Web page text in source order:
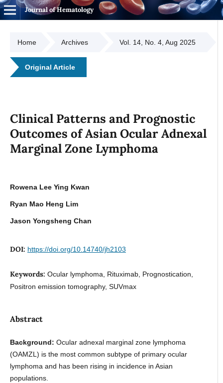
Journal of Hematology
Home Archives Vol. 14, No. 4, Aug 2025
Original Article
Clinical Patterns and Prognostic
Outcomes of Asian Ocular Adnexal
Marginal Zone Lymphoma
Rowena Lee Ying Kwan
Ryan Mao Heng Lim
Jason Yongsheng Chan
DOI: https://doi.org/10.14740/jh2103
Keywords: Ocular lymphoma, Rituximab, Prognostication,
Positron emission tomography, SUVmax
Abstract
Background: Ocular adnexal marginal zone lymphoma
(OAMZL) is the most common subtype of primary ocular
lymphoma and has been rising in incidence in Asian
populations.